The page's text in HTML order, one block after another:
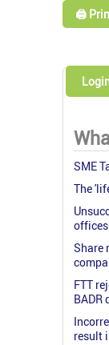
🖨️
SME
The
offices
Share
FTT
BADR
result